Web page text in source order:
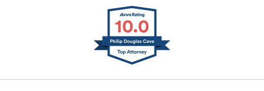
Defending Our Defenders
Worldwide